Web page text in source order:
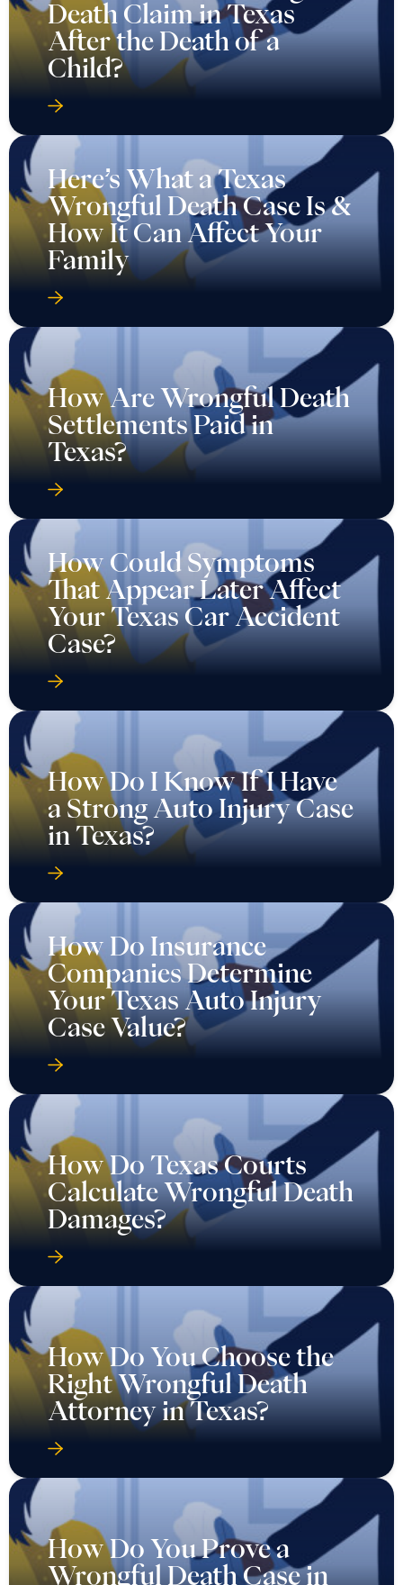
Death Claim in Texas
After the Death of a
Child?
Here’s What a Texas
Wrongful Death Case Is &
How It Can Affect Your
Family
How Are Wrongful Death
Settlements Paid in
Texas?
How Could Symptoms
That Appear Later Affect
Your Texas Car Accident
Case?
How Do I Know If I Have
a Strong Auto Injury Case
in Texas?
How Do Insurance
Companies Determine
Your Texas Auto Injury
Case Value?
How Do Texas Courts
Calculate Wrongful Death
Damages?
How Do You Choose the
Right Wrongful Death
Attorney in Texas?
How Do You Prove a
Wrongful Death Case in